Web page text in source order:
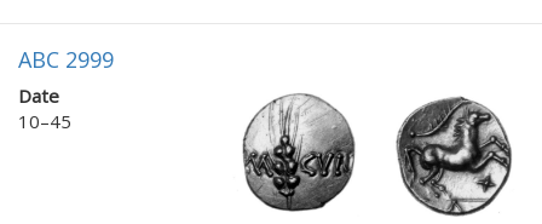
ABC 2999
Date
10–45